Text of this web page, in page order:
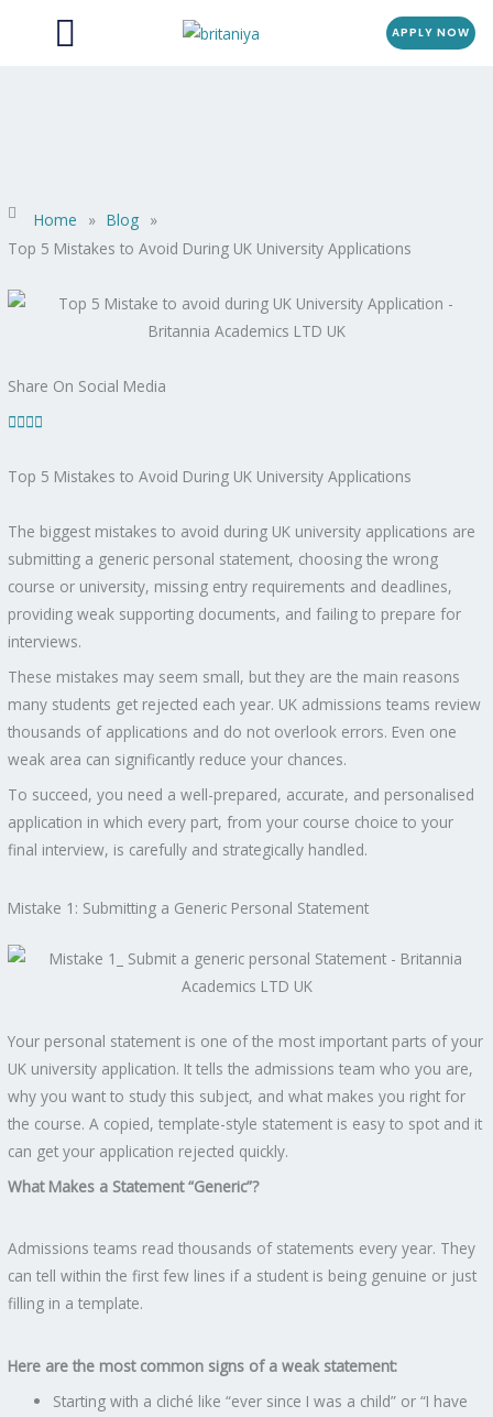
Menu
APPLY NOW
Home » Blog »
Top 5 Mistakes to Avoid During UK University Applications
Share On Social Media
Top 5 Mistakes to Avoid During UK University Applications
The biggest mistakes to avoid during UK university applications are
submitting a generic personal statement, choosing the wrong
course or university, missing entry requirements and deadlines,
providing weak supporting documents, and failing to prepare for
interviews.
These mistakes may seem small, but they are the main reasons
many students get rejected each year. UK admissions teams review
thousands of applications and do not overlook errors. Even one
weak area can significantly reduce your chances.
To succeed, you need a well-prepared, accurate, and personalised
application in which every part, from your course choice to your
final interview, is carefully and strategically handled.
Mistake 1: Submitting a Generic Personal Statement
Your personal statement is one of the most important parts of your
UK university application. It tells the admissions team who you are,
why you want to study this subject, and what makes you right for
the course. A copied, template-style statement is easy to spot and it
can get your application rejected quickly.
What Makes a Statement “Generic”?
Admissions teams read thousands of statements every year. They
can tell within the first few lines if a student is being genuine or just
filling in a template.
Here are the most common signs of a weak statement:
Starting with a cliché like “ever since I was a child” or “I have